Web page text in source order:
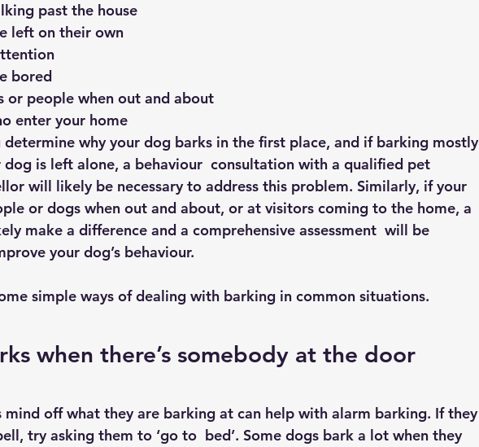
past the house
left on their own
bored
or people when out and about
enter your home
why your dog barks in the first place, and if barking mostly
dog is left alone, a behaviour  consultation with a qualified pet
will likely be necessary to address this problem. Similarly, if your
or dogs when out and about, or at visitors coming to the home, a
make a difference and a comprehensive assessment  will be
your dog’s behaviour.
simple ways of dealing with barking in common situations.
when there’s somebody at the door
mind off what they are barking at can help with alarm barking. If they
try asking them to ‘go to  bed’. Some dogs bark a lot when they